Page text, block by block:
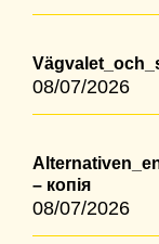
08/07/2026
– копія
08/07/2026